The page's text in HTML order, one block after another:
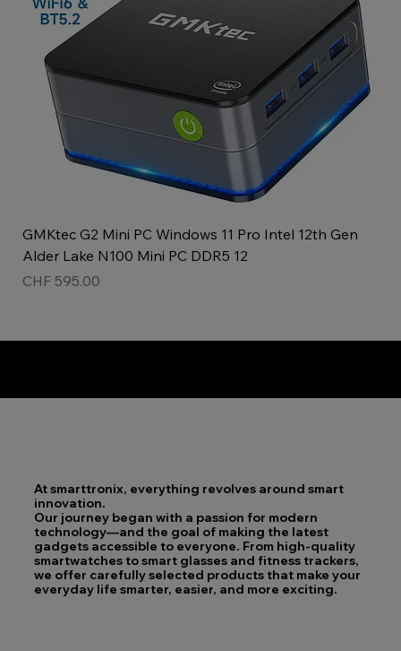
GMKtec G2 Mini PC Windows 11 Pro Intel 12th Gen
Alder Lake N100 Mini PC DDR5 12
Price
CHF 595.00
At smarttronix, everything revolves around smart
innovation.
Our journey began with a passion for modern
technology—and the goal of making the latest
gadgets accessible to everyone. From high-quality
smartwatches to smart glasses and fitness trackers,
we offer carefully selected products that make your
everyday life smarter, easier, and more exciting.